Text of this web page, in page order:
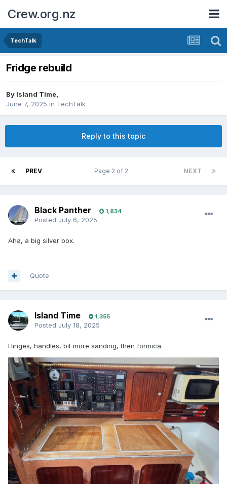
Crew.org.nz
TechTalk
Fridge rebuild
By Island Time,
June 7, 2025 in TechTalk
Reply to this topic
PREV NEXT
Page 2 of 2
Black Panther 1,834
Posted July 6, 2025
Aha, a big silver box.
Quote
Island Time 1,355
Posted July 18, 2025
Hinges, handles, bit more sanding, then formica.